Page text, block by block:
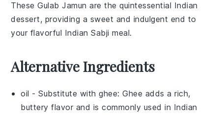
TheseGulab Jamun are the quintessential Indian
dessert, providing a sweet and indulgent end to
your flavorful Indian Sabji meal.
Alternative Ingredients
oil - Substitute withghee: Ghee adds a rich,
buttery flavor and is commonly used in Indian